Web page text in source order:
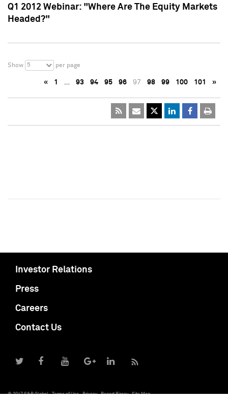
Q1 2012 Webinar: "Where Are The Equity Markets
Headed?"
Show 5 per page
« 1 … 93 94 95 96 97 98 99 100 101 »
Investor Relations
Press
Careers
Contact Us
© 2017 S&P Global Terms of Use Privacy Report Piracy Site Map